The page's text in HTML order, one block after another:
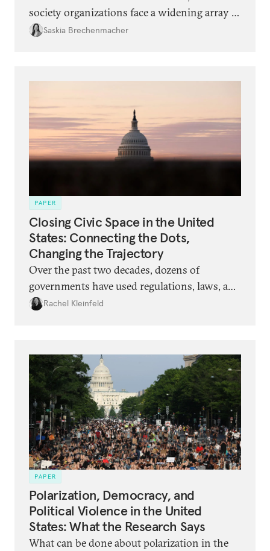
society organizations face a widening array of
legal, political, and security threats. They can
Saskia Brechenmacher
PAPER
Closing Civic Space in the United
States: Connecting the Dots,
Changing the Trajectory
Over the past two decades, dozens of
governments have used regulations, laws, and
vilifying narratives to restrict the ability of
in the United States. What should
philanthropists and organizations expect,
and what can be done?
Rachel Kleinfeld
PAPER
Polarization, Democracy, and
Political Violence in the United
States: What the Research Says
What can be done about polarization in the